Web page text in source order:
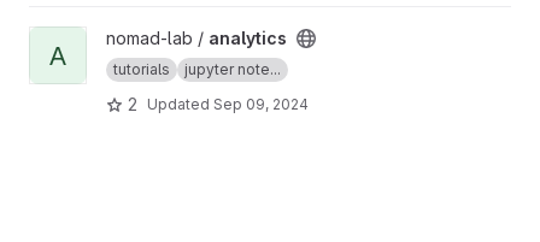
View analytics project
A
nomad-lab / analytics
tutorials jupyter note...
2 Updated Sep 09, 2024